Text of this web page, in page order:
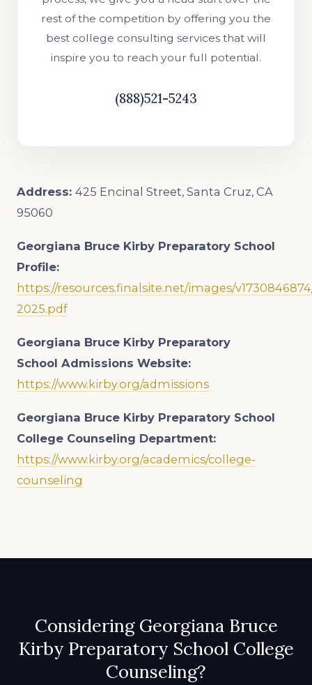
rest of the competition by offering you the
best college consulting services that will
inspire you to reach your full potential.
(888)521-5243
Address: 425 Encinal Street, Santa Cruz, CA
95060
Georgiana Bruce Kirby Preparatory School
Profile:
https://resources.finalsite.net/images/
2025.pdf
Georgiana Bruce Kirby Preparatory
School Admissions Website:
https://www.kirby.org/admissions
Georgiana Bruce Kirby Preparatory School
College Counseling Department:
https://www.kirby.org/academics/college-
counseling
Considering Georgiana Bruce
Kirby Preparatory School College
Counseling?